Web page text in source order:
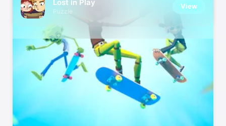
View
Lost in Play
Puzzle